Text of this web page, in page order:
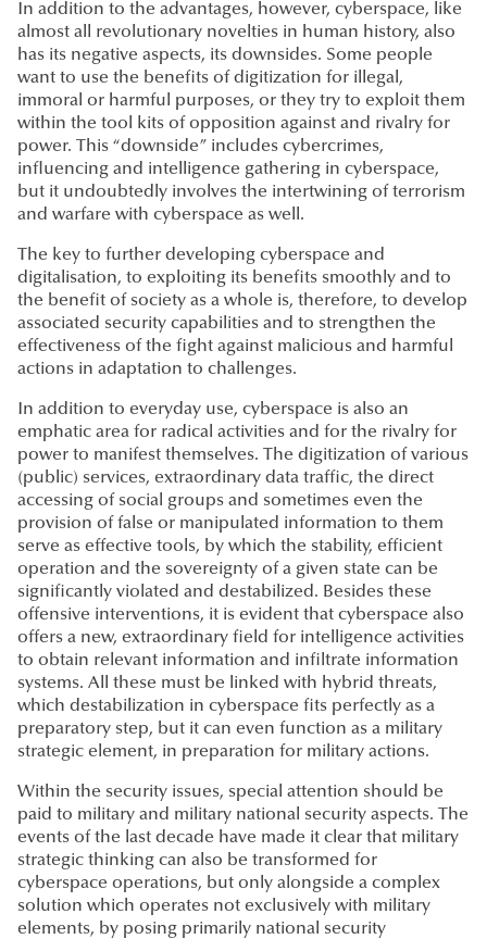
In addition to the advantages, however, cyberspace, like
almost all revolutionary novelties in human history, also
has its negative aspects, its downsides. Some people
want to use the benefits of digitization for illegal,
immoral or harmful purposes, or they try to exploit them
within the tool kits of opposition against and rivalry for
power. This “downside” includes cybercrimes,
influencing and intelligence gathering in cyberspace,
but it undoubtedly involves the intertwining of terrorism
and warfare with cyberspace as well.
The key to further developing cyberspace and
digitalisation, to exploiting its benefits smoothly and to
the benefit of society as a whole is, therefore, to develop
associated security capabilities and to strengthen the
effectiveness of the fight against malicious and harmful
actions in adaptation to challenges.
In addition to everyday use, cyberspace is also an
emphatic area for radical activities and for the rivalry for
power to manifest themselves. The digitization of various
(public) services, extraordinary data traffic, the direct
accessing of social groups and sometimes even the
provision of false or manipulated information to them
serve as effective tools, by which the stability, efficient
operation and the sovereignty of a given state can be
significantly violated and destabilized. Besides these
offensive interventions, it is evident that cyberspace also
offers a new, extraordinary field for intelligence activities
to obtain relevant information and infiltrate information
systems. All these must be linked with hybrid threats,
which destabilization in cyberspace fits perfectly as a
preparatory step, but it can even function as a military
strategic element, in preparation for military actions.
Within the security issues, special attention should be
paid to military and military national security aspects. The
events of the last decade have made it clear that military
strategic thinking can also be transformed for
cyberspace operations, but only alongside a complex
solution which operates not exclusively with military
elements, by posing primarily national security